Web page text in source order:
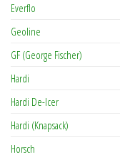
Everflo
Geoline
GF (George Fischer)
Hardi
Hardi De-Icer
Hardi (Knapsack)
Horsch